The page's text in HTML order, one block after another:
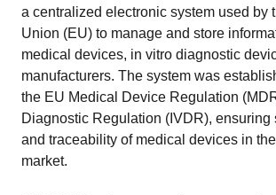
a centralized electronic system used by
Union (EU) to manage and store
medical devices, in vitro diagnostic
manufacturers. The system was
the EU Medical Device Regulation
Diagnostic Regulation (IVDR), ensuring
and traceability of medical devices in
market.